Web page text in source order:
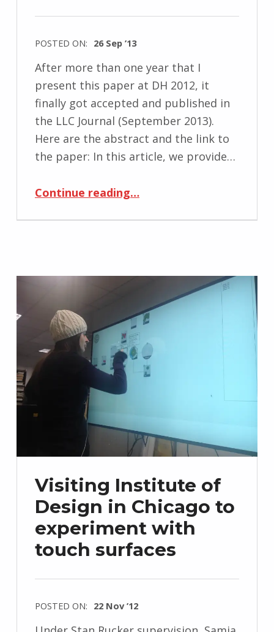
POSTED ON: 26 Sep ’13
After more than one year that I
present this paper at DH 2012, it
finally got accepted and published in
the LLC Journal (September 2013).
Here are the abstract and the link to
the paper: In this article, we provide…
Continue reading…
Visiting Institute of
Design in Chicago to
experiment with
touch surfaces
POSTED ON: 22 Nov ’12